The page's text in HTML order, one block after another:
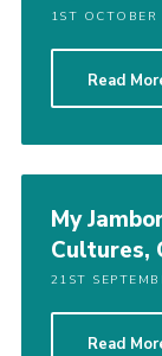
1ST OCTOBER
Read
My
Cultures,
21ST
Read